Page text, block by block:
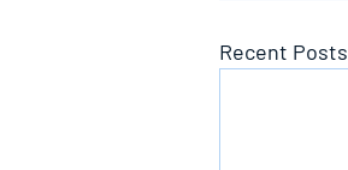
Recent Posts